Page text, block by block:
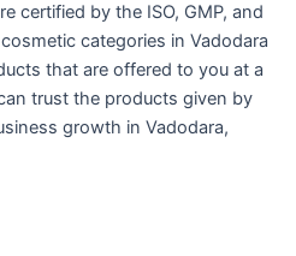
certified by the ISO, GMP, and
categories in Vadodara
that are offered to you at a
trust the products given by
growth in Vadodara,